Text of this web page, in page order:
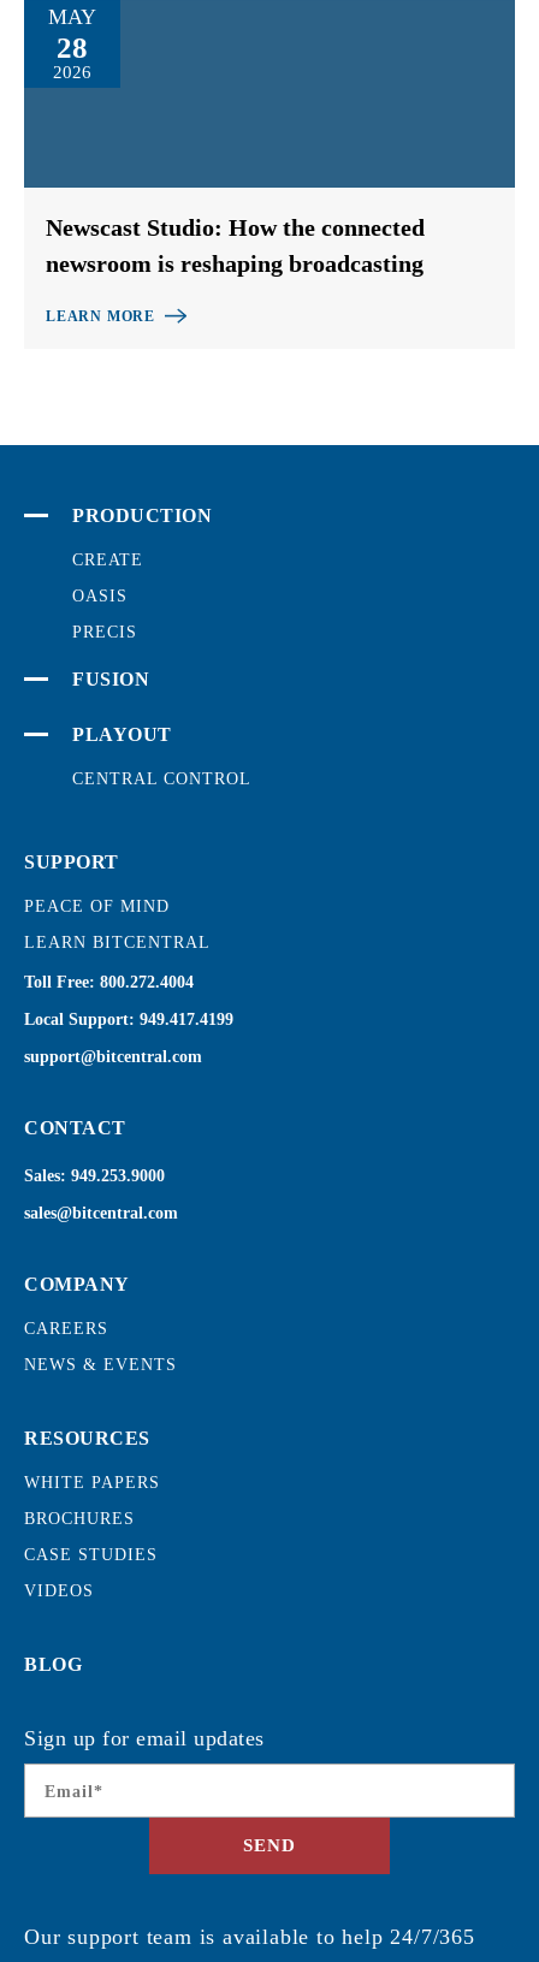
MAY
28
2026
Newscast Studio: How the connected
newsroom is reshaping broadcasting
LEARN MORE
PRODUCTION
CREATE
OASIS
PRECIS
FUSION
PLAYOUT
CENTRAL CONTROL
SUPPORT
PEACE OF MIND
LEARN BITCENTRAL
Toll Free: 800.272.4004
Local Support: 949.417.4199
support@bitcentral.com
CONTACT
Sales: 949.253.9000
sales@bitcentral.com
COMPANY
CAREERS
NEWS & EVENTS
RESOURCES
WHITE PAPERS
BROCHURES
CASE STUDIES
VIDEOS
BLOG
Sign up for email updates
Email *
SEND
Our support team is available to help 24/7/365